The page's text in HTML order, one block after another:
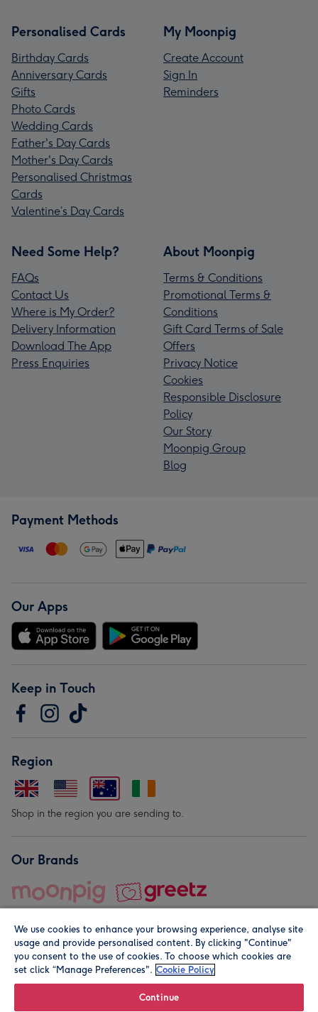
Personalised Cards
Birthday Cards
Anniversary Cards
Gifts
Photo Cards
Wedding Cards
Father's Day Cards
Mother's Day Cards
Personalised Christmas
Cards
Valentine’s Day Cards
My Moonpig
Create Account
Sign In
Reminders
Need Some Help?
FAQs
Contact Us
Where is My Order?
Delivery Information
Download The App
Press Enquiries
About Moonpig
Terms & Conditions
Promotional Terms &
Conditions
Gift Card Terms of Sale
Offers
Privacy Notice
Cookies
Responsible Disclosure
Policy
Our Story
Moonpig Group
Blog
Payment Methods
Our Apps
Keep in Touch
Region
Shop in the region you are sending to.
Our Brands
© Moonpig.com Limited 2026. Registered company address is
We use cookies to enhance your browsing experience, analyse site
usage and provide personalised content. By clicking "Continue"
you consent to the use of cookies. To choose which cookies are
set click “Manage Preferences". Cookie Policy
Continue